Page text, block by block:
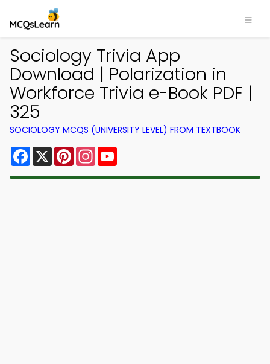
Sociology Trivia App
Download | Polarization in
Workforce Trivia e-Book PDF |
325
SOCIOLOGY MCQS (UNIVERSITY LEVEL) FROM TEXTBOOK
Facebook
X PinterestInstagram